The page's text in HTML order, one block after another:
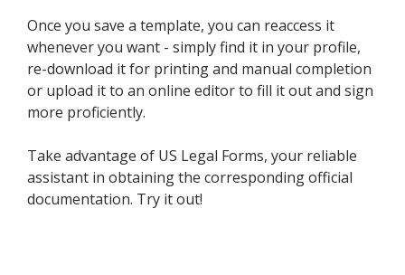
Once you save a template, you can reaccess it
whenever you want - simply find it in your profile,
re-download it for printing and manual completion
or upload it to an online editor to fill it out and sign
more proficiently.
Take advantage of US Legal Forms, your reliable
assistant in obtaining the corresponding official
documentation. Try it out!